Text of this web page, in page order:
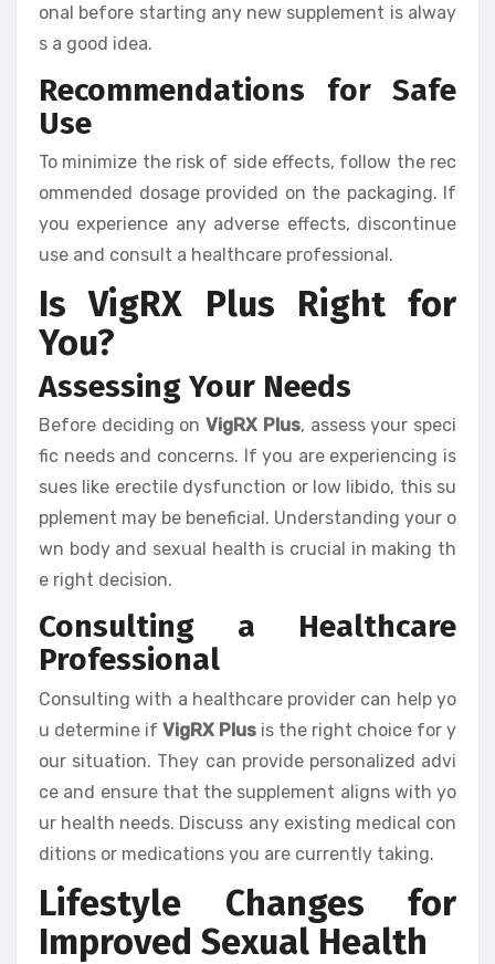
onal before starting any new supplement is alway
s a good idea.
Recommendations for Safe
Use
To minimize the risk of side effects, follow the rec
ommended dosage provided on the packaging. If
you experience any adverse effects, discontinue
use and consult a healthcare professional.
Is VigRX Plus Right for
You?
Assessing Your Needs
Before deciding onVigRX Plus, assess your speci
fic needs and concerns. If you are experiencing is
sues like erectile dysfunction or low libido, this su
pplement may be beneficial. Understanding your o
wn body and sexual health is crucial in making th
e right decision.
Consulting a Healthcare
Professional
Consulting with a healthcare provider can help yo
u determine if VigRX Plus is the right choice for y
our situation. They can provide personalized advi
ce and ensure that the supplement aligns with yo
ur health needs. Discuss any existing medical con
ditions or medications you are currently taking.
Lifestyle Changes for
Improved Sexual Health